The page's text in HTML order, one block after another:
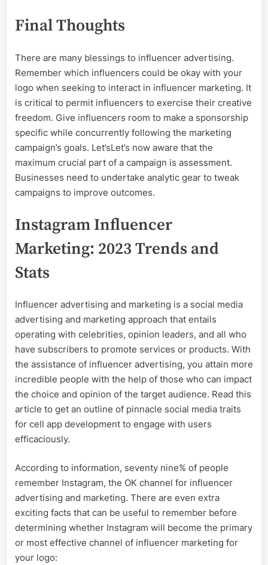
Final Thoughts
There are many blessings to influencer advertising.
Remember which influencers could be okay with your
logo when seeking to interact in influencer marketing. It
is critical to permit influencers to exercise their creative
freedom. Give influencers room to make a sponsorship
specific while concurrently following the marketing
campaign’s goals. Let’sLet’s now aware that the
maximum crucial part of a campaign is assessment.
Businesses need to undertake analytic gear to tweak
campaigns to improve outcomes.
Instagram Influencer
Marketing: 2023 Trends and
Stats
Influencer advertising and marketing is a social media
advertising and marketing approach that entails
operating with celebrities, opinion leaders, and all who
have subscribers to promote services or products. With
the assistance of influencer advertising, you attain more
incredible people with the help of those who can impact
the choice and opinion of the target audience. Read this
article to get an outline of pinnacle social media traits
for cell app development to engage with users
efficaciously.
According to information, seventy nine% of people
remember Instagram, the OK channel for influencer
advertising and marketing. There are even extra
exciting facts that can be useful to remember before
determining whether Instagram will become the primary
or most effective channel of influencer marketing for
your logo: